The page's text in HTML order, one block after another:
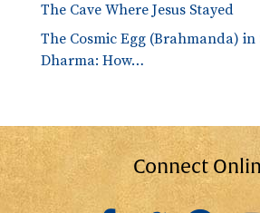
The Cave Where Jesus Stayed
The Cosmic Egg (Brahmanda) in
Dharma: How…
Connect